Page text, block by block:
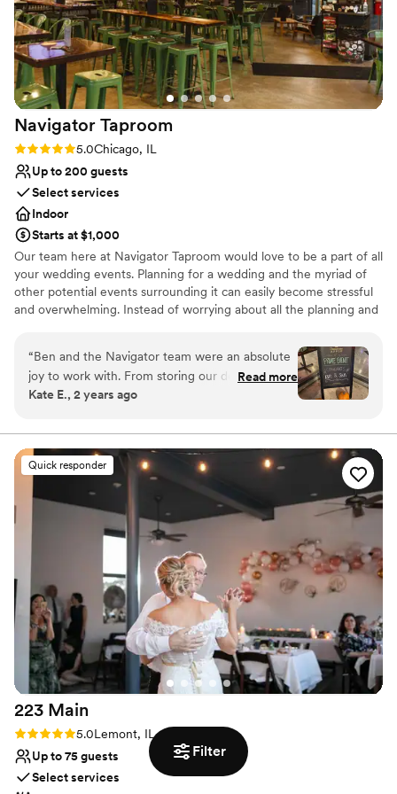
Filter
Couple must handle cleanup and setup
Not wheelchair accessible
Lighting and sound are not included
Navigator Taproom
Rating: 5.0 (1 review)
5.0Chicago, IL
Up to 200 guests
Select services
Indoor
Starts at $1,000
Our team here at Navigator Taproom would love to be a part of all
your wedding events. Planning for a wedding and the myriad of
other potential events surrounding it can easily become stressful
and overwhelming. Instead of worrying about all the planning and
Why you'll love this venue
Allows pets
Venue considerations
No dedicated areas for getting ready
Not wheelchair accessible
Best for events with big guest lists
“Ben and the Navigator team were an absolute
joy to work with. From storing our decorations
and helping our vendors set up to cleaning up
glasses they had our back the entire night. If
you’re looking for a fun and easy bar vibe,
they’re the best!
Read more
Kate E., 2 years ago
Quick responder
223 Main
Rating: 5.0 (1 review)
5.0Lemont, IL
Up to 75 guests
Select services